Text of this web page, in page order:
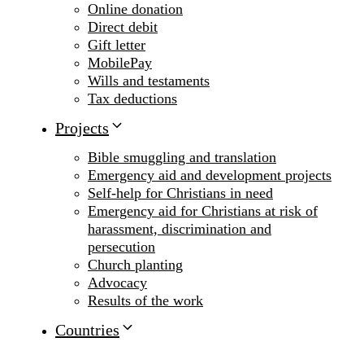
Online donation
Direct debit
Gift letter
MobilePay
Wills and testaments
Tax deductions
Projects
Bible smuggling and translation
Emergency aid and development projects
Self-help for Christians in need
Emergency aid for Christians at risk of
harassment, discrimination and
persecution
Church planting
Advocacy
Results of the work
Countries